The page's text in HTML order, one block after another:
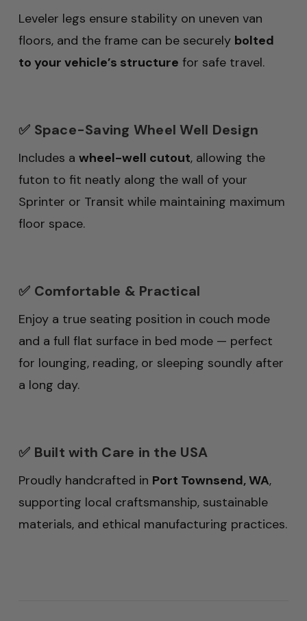
Leveler legs ensure stability on uneven van
floors, and the frame can be securely bolted
to your vehicle’s structure for safe travel.
✅ Space-Saving Wheel Well Design
Includes a wheel-well cutout, allowing the
futon to fit neatly along the wall of your
Sprinter or Transit while maintaining maximum
floor space.
✅ Comfortable & Practical
Enjoy a true seating position in couch mode
and a full flat surface in bed mode — perfect
for lounging, reading, or sleeping soundly after
a long day.
✅ Built with Care in the USA
Proudly handcrafted in Port Townsend, WA,
supporting local craftsmanship, sustainable
materials, and ethical manufacturing practices.